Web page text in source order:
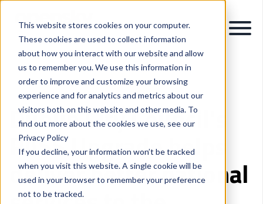
This website stores cookies on your computer.
These cookies are used to collect information
about how you interact with our website and allow
us to remember you. We use this information in
order to improve and customize your browsing
experience and for analytics and metrics about our
visitors both on this website and other media. To
find out more about the cookies we use, see our
Privacy Policy
If you decline, your information won’t be tracked
when you visit this website. A single cookie will be
used in your browser to remember your preference
not to be tracked.
Dublin City Council's
PASS Upgrade helps
deliver better national